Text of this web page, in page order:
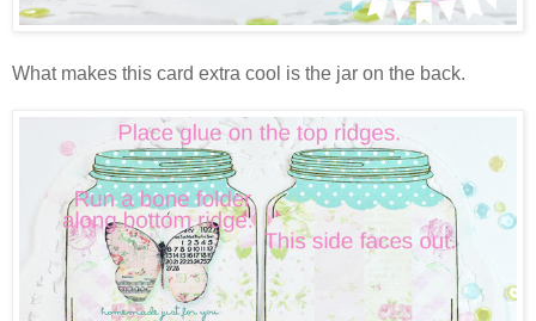
What makes this card extra cool is the jar on the back.